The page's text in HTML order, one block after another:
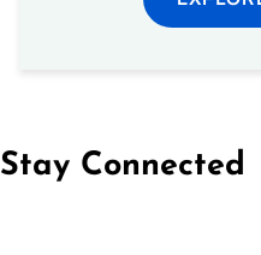
Stay Connected